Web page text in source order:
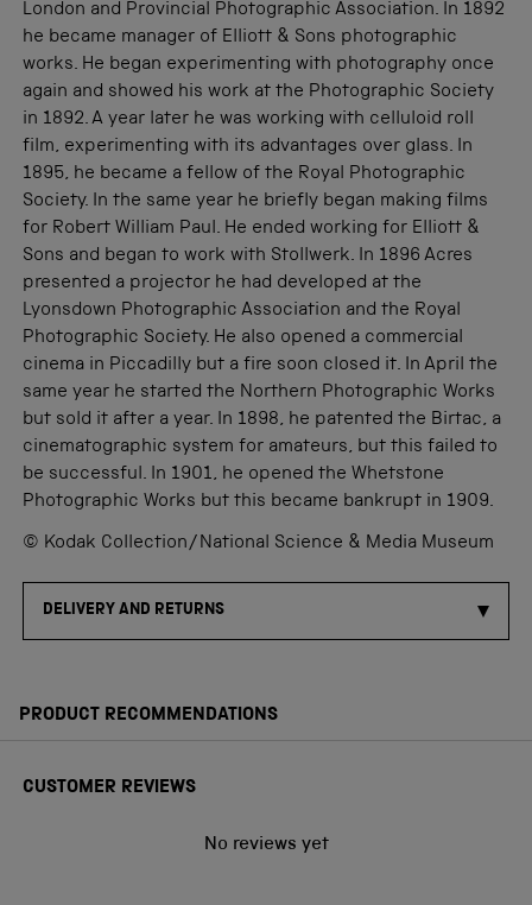
London and Provincial Photographic Association. In 1892
he became manager of Elliott & Sons photographic
works. He began experimenting with photography once
again and showed his work at the Photographic Society
in 1892. A year later he was working with celluloid roll
film, experimenting with its advantages over glass. In
1895, he became a fellow of the Royal Photographic
Society. In the same year he briefly began making films
for Robert William Paul. He ended working for Elliott &
Sons and began to work with Stollwerk. In 1896 Acres
presented a projector he had developed at the
Lyonsdown Photographic Association and the Royal
Photographic Society. He also opened a commercial
cinema in Piccadilly but a fire soon closed it. In April the
same year he started the Northern Photographic Works
but sold it after a year. In 1898, he patented the Birtac, a
cinematographic system for amateurs, but this failed to
be successful. In 1901, he opened the Whetstone
Photographic Works but this became bankrupt in 1909.
© Kodak Collection/National Science & Media Museum
DELIVERY AND RETURNS
PRODUCT RECOMMENDATIONS
CUSTOMER REVIEWS
No reviews yet